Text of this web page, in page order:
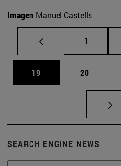
Imagen Manuel Castells
Page
1
Page
19 Page
20
SEARCH ENGINE NEWS